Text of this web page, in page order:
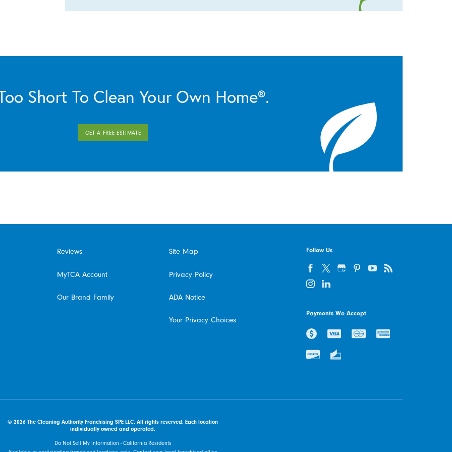
Short To Clean Your Own Home®.
GET A FREE ESTIMATE
Reviews
MyTCA Account
Our Brand Family
Site Map
Privacy Policy
ADA Notice
Your Privacy Choices
Follow Us
Payments We Accept
© 2026 The Cleaning Authority Franchising SPE LLC. All rights reserved. Each location
individually owned and operated.
Do Not Sell My Information - California Residents